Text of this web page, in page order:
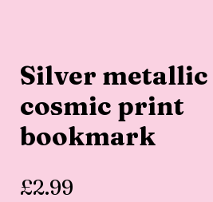
Silver metallic
cosmic print
bookmark
£2.99